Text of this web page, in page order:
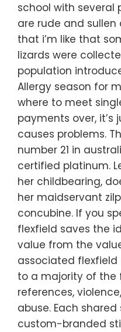
school with several
are rude and
that i’m like that
lizards were
population
Allergy season for
where to meet
payments over,
causes problems.
number 21 in
certified platinum.
her childbearing,
her maidservant
concubine. If you
flexfield saves the
value from the
associated flexfield
to a majority of the
references,
abuse. Each
custom-branded